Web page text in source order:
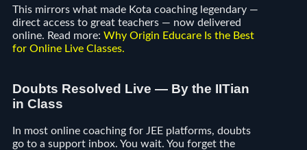
This mirrors what made Kota coaching legendary —
direct access to great teachers — now delivered
online. Read more: Why Origin Educare Is the Best
for Online Live Classes.
Doubts Resolved Live — By the IITian
in Class
In most online coaching for JEE platforms, doubts
go to a support inbox. You wait. You forget the